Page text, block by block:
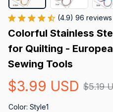
(4.9) 96 reviews
Colorful Stainless
for Quilting -
Sewing Tools
$3.99 USD $5.19
Color: Style1